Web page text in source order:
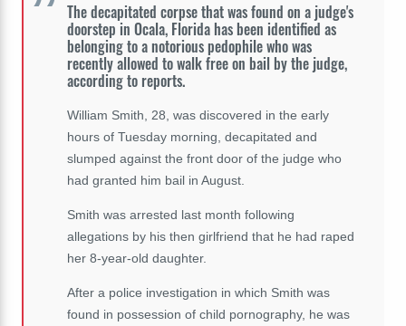
The decapitated corpse that was found on a judge's
doorstep in Ocala, Florida has been identified as
belonging to a notorious pedophile who was
recently allowed to walk free on bail by the judge,
according to reports.
William Smith, 28, was discovered in the early
hours of Tuesday morning, decapitated and
slumped against the front door of the judge who
had granted him bail in August.
Smith was arrested last month following
allegations by his then girlfriend that he had raped
her 8-year-old daughter.
After a police investigation in which Smith was
found in possession of child pornography, he was